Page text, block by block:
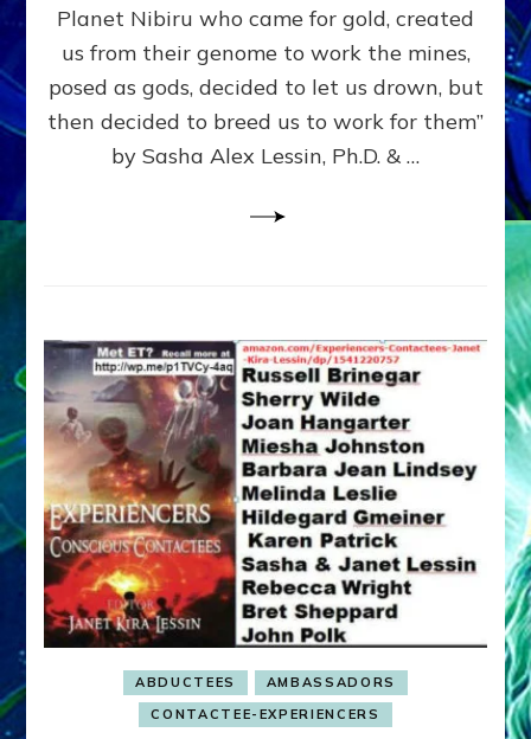
ENKI
FOR
Planet Nibiru who came for gold, created
us from their genome to work the mines,
posed as gods, decided to let us drown, but
then decided to breed us to work for them”
by Sasha Alex Lessin, Ph.D. & …
ABDUCTEES
AMBASSADORS
CONTACTEE-EXPERIENCERS